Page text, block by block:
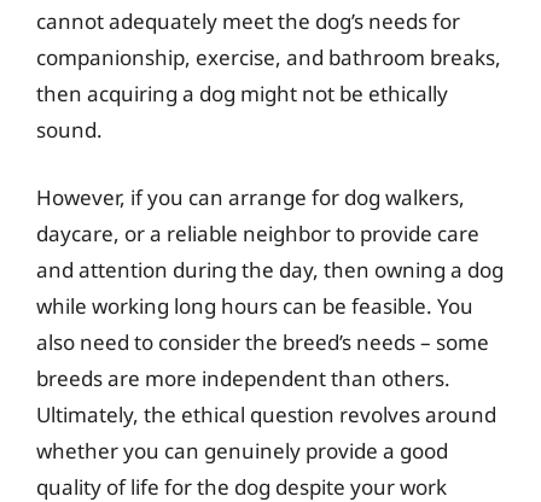
cannot adequately meet the dog’s needs for
companionship, exercise, and bathroom breaks,
then acquiring a dog might not be ethically
sound.
However, if you can arrange for dog walkers,
daycare, or a reliable neighbor to provide care
and attention during the day, then owning a dog
while working long hours can be feasible. You
also need to consider the breed’s needs – some
breeds are more independent than others.
Ultimately, the ethical question revolves around
whether you can genuinely provide a good
quality of life for the dog despite your work